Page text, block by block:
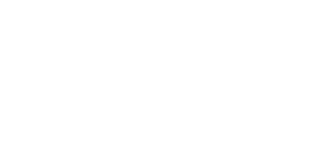
price hikes and land